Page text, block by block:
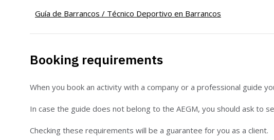
Guía de Barrancos / Técnico Deportivo en Barrancos
Booking requirements
When you book an activity with a company or a professional guide
In case the guide does not belong to the AEGM, you should ask to
Checking these requirements will be a guarantee for you as a client.